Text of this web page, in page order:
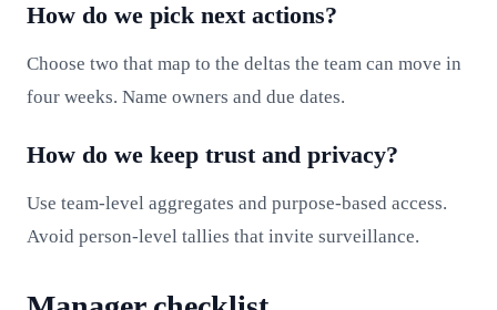
How do we pick next actions?
Choose two that map to the deltas the team can move in
four weeks. Name owners and due dates.
How do we keep trust and privacy?
Use team‑level aggregates and purpose‑based access.
Avoid person‑level tallies that invite surveillance.